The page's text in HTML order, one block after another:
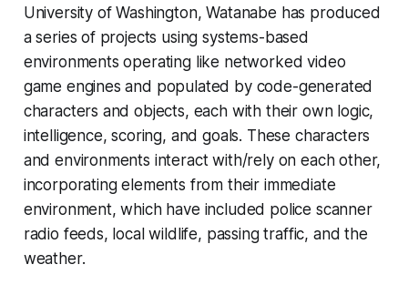
University of Washington, Watanabe has produced
a series of projects using systems-based
environments operating like networked video
game engines and populated by code-generated
characters and objects, each with their own logic,
intelligence, scoring, and goals. These characters
and environments interact with/rely on each other,
incorporating elements from their immediate
environment, which have included police scanner
radio feeds, local wildlife, passing traffic, and the
weather.